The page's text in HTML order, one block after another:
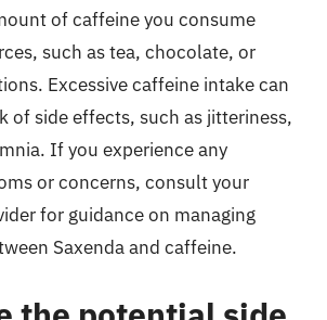
of caffeine you consume
such as tea, chocolate, or
Excessive caffeine intake can
of side effects, such as jitteriness,
If you experience any
or concerns, consult your
for guidance on managing
Saxenda and caffeine.